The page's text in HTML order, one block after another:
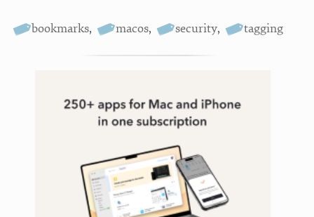
bookmarks, macos, security, tagging